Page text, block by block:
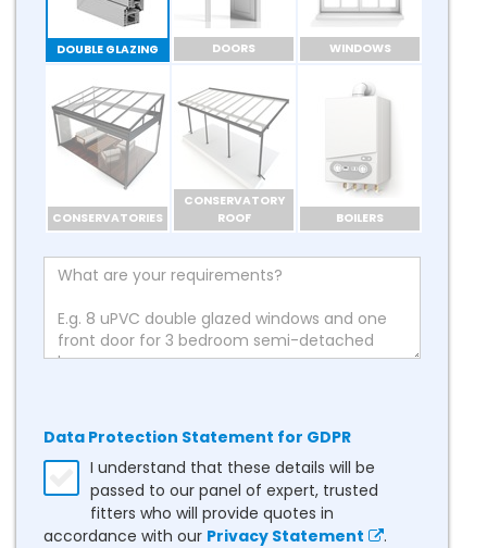
DOUBLE GLAZING DOORS WINDOWS
CONSERVATORIES
CONSERVATORY
ROOF
BOILERS
Data Protection Statement for GDPR
I understand that these details will be
passed to our panel of expert, trusted
fitters who will provide quotes in
accordance with our Privacy Statement .